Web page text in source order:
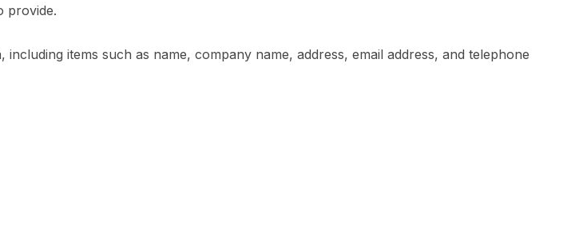
provide.
items such as name, company name, address, email address, and telephone